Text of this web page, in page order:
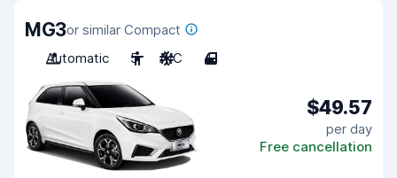
MG3or similar Compact
Automatic
5 A/C 4
$49.57
per day
Free cancellation